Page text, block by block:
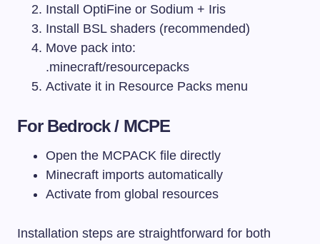
Install OptiFine or Sodium + Iris
Install BSL shaders (recommended)
Move pack into:
.minecraft/resourcepacks
Activate it in Resource Packs menu
For Bedrock / MCPE
Open the MCPACK file directly
Minecraft imports automatically
Activate from global resources
Installation steps are straightforward for both